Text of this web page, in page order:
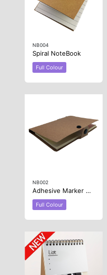
NB004
Spiral NoteBook
Full Colour
NB002
Adhesive Marker Note Pad and Book
Full Colour